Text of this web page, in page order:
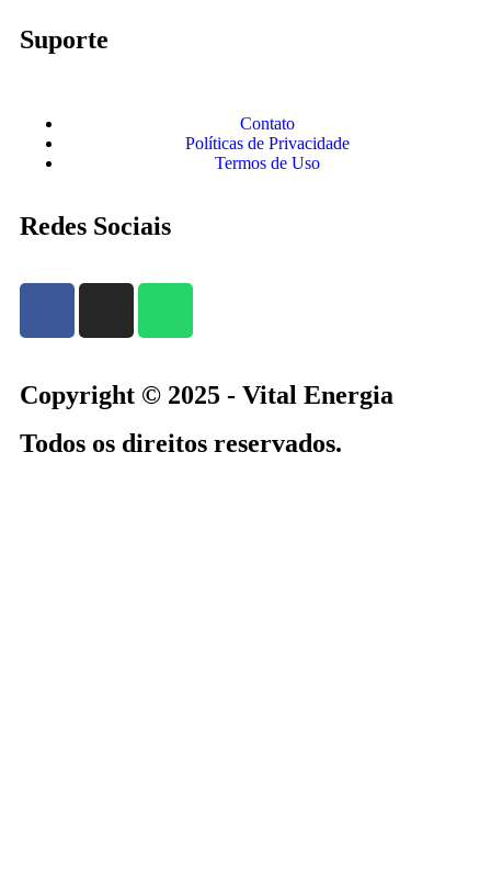
Suporte
Contato
Políticas de Privacidade
Termos de Uso
Redes Sociais
Copyright © 2025 - Vital Energia
Todos os direitos reservados.